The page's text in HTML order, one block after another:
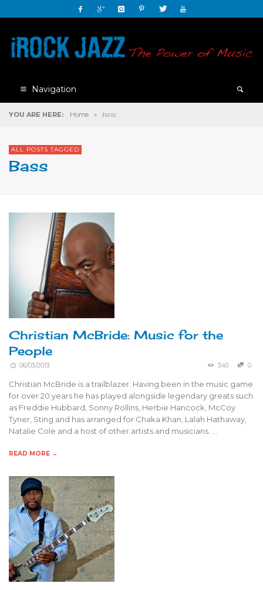
Navigation
YOU ARE HERE: Home » bass
ALL POSTS TAGGED
Bass
Christian McBride: Music for the
People
06/03/2013 340 0
Christian McBride is a trailblazer. Having been in the music game
for over 20 years he has played alongside legendary greats such
as Freddie Hubbard, Sonny Rollins, Herbie Hancock, McCoy
Tyner, Sting and has arranged for Chaka Khan, Lalah Hathaway,
Natalie Cole and a host of other artists and musicians. …
READ MORE →